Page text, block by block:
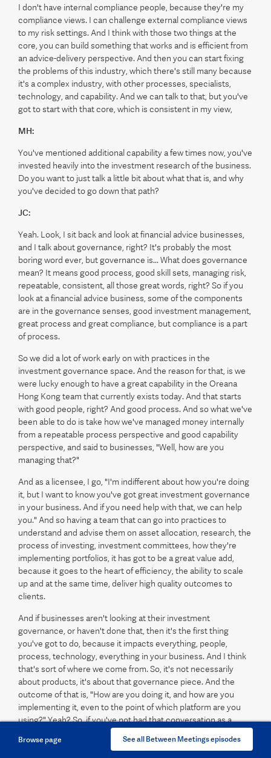
Browse page See all Between Meetings episodes
I don't have internal compliance people, because they're my
compliance views. I can challenge external compliance views
to my risk settings. And I think with those two things at the
core, you can build something that works and is efficient from
an advice-delivery perspective. And then you can start fixing
the problems of this industry, which there's still many because
it's a complex industry, with other processes, specialists,
technology, and capability. And we can talk to that, but you've
got to start with that core, which is consistent in my view,
MH:
You've mentioned additional capability a few times now, you've
invested heavily into the investment research of the business.
Do you want to just talk a little bit about what that is, and why
you've decided to go down that path?
JC:
Yeah. Look, I sit back and look at financial advice businesses,
and I talk about governance, right? It's probably the most
boring word ever, but governance is... What does governance
mean? It means good process, good skill sets, managing risk,
repeatable, consistent, all those great words, right? So if you
look at a financial advice business, some of the components
are in the governance senses, good investment management,
great process and great compliance, but compliance is a part
of process.
So we did a lot of work early on with practices in the
investment governance space. And the reason for that, is we
were lucky enough to have a great capability in the Oreana
Hong Kong team that currently exists today. And that starts
with good people, right? And good process. And so what we've
been able to do is take how we've managed money internally
from a repeatable process perspective and good capability
perspective, and said to businesses, "Well, how are you
managing that?"
And as a licensee, I go, "I'm indifferent about how you're doing
it, but I want to know you've got great investment governance
in your business. And if you need help with that, we can help
you." And so having a team that can go into practices to
understand and advise them on asset allocation, research, the
process of investing, investment committees, how they're
implementing portfolios, it has got to be a great value add,
because it goes to the heart of efficiency, the ability to scale
up and at the same time, deliver high quality outcomes to
clients.
And if businesses aren't looking at their investment
governance, or haven't done that, then it's the first thing
you've got to do, because it impacts everything, people,
process, technology, everything in your business. And I think
that's sort of where we come from. So, it's not necessarily
about products, it's about that governance piece. And the
outcome of that is, "How are you doing it, and how are you
implementing it, even to the point of which platform are you
using?" Yeah? So, if you've not had that conversation as a
business, then it's going to be really hard to gain efficiencies in
your business, because that is core to everything you do.